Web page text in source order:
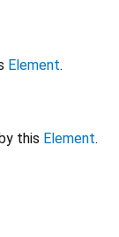
Element.
this Element.